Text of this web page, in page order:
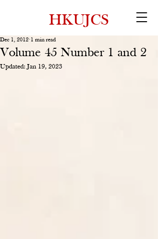
HKUJCS
Volume 45 Number 1 and 2
Dec 1, 2012 1 min read
Updated:Jan 19, 2023